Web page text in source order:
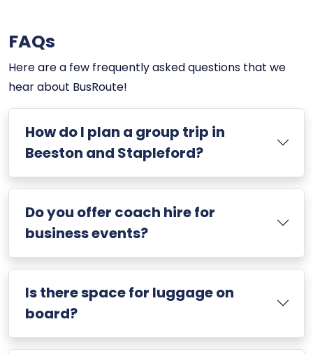
FAQs
Here are a few frequently asked questions that we
hear about BusRoute!
How do I plan a group trip in
Beeston and Stapleford?
Do you offer coach hire for
business events?
Is there space for luggage on
board?